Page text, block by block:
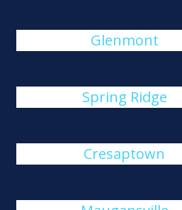
Glenmont
Spring Ridge
Cresaptown